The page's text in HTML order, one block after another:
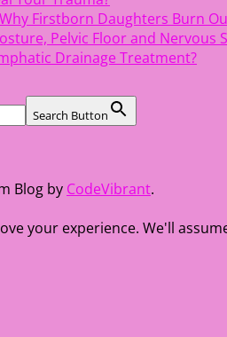
Firstborn Daughters Burn
Pelvic Floor and Nervous
Drainage Treatment?
Search Button
Blog by CodeVibrant.
your experience. We'll